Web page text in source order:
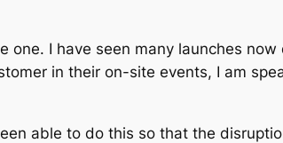
I have seen many launches now
in their on-site events, I am
able to do this so that the